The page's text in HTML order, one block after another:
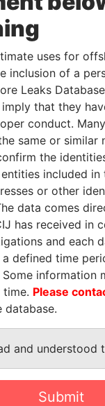
connections
their relatives
Panama
AZALI
to the
uses for
inclusion of a
Leaks
that they
conduct.
same or similar
the
included in
or other
data comes
has received in
and each
a defined time
information
time. Please
database.
and understood
Submit